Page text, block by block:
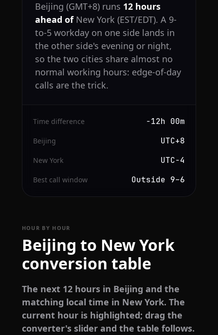
Beijing (GMT+8) runs 12 hours
ahead ofNew York (EST/EDT). A 9-
to-5 workday on one side lands in
the other side's evening or night,
so the two cities share almost no
normal working hours: edge-of-day
calls are the trick.
Time difference −12h 00m
Beijing UTC+8
New York UTC−4
Best call window Outside 9–6
HOUR BY HOUR
Beijing to New York
conversion table
The next 12 hours in Beijing and the
matching local time in New York. The
current hour is highlighted; drag the
converter's slider and the table follows.